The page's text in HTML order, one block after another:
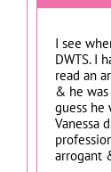
I see
DWTS. I
read an
& he
guess
Vanessa
arrogant